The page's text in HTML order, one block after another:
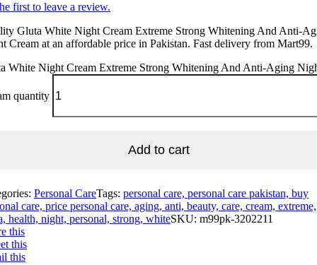
first to leave a review.
Gluta White Night Cream Extreme Strong Whitening And Anti-
Cream at an affordable price in Pakistan. Fast delivery from Mart99.
White Night Cream Extreme Strong Whitening And Anti-Aging
quantity
Add to cart
Personal CareTags: personal care, personal care pakistan, buy
care, price personal care, aging, anti, beauty, care, cream, extreme,
health, night, personal, strong, whiteSKU: m99pk-3202211
this
this
this